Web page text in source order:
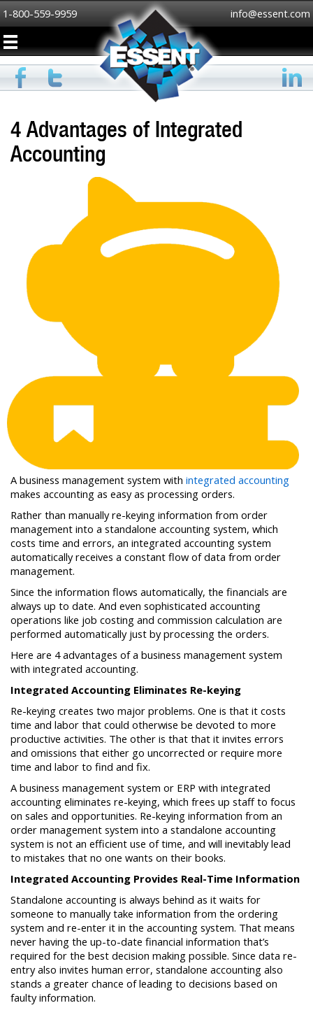
1-800-559-9959 info@essent.com
4 Advantages of Integrated
Accounting
A business management system with integrated accounting
makes accounting as easy as processing orders.
Rather than manually re-keying information from order
management into a standalone accounting system, which
costs time and errors, an integrated accounting system
automatically receives a constant flow of data from order
management.
Since the information flows automatically, the financials are
always up to date. And even sophisticated accounting
operations like job costing and commission calculation are
performed automatically just by processing the orders.
Here are 4 advantages of a business management system
with integrated accounting.
Integrated Accounting Eliminates Re-keying
Re-keying creates two major problems. One is that it costs
time and labor that could otherwise be devoted to more
productive activities. The other is that that it invites errors
and omissions that either go uncorrected or require more
time and labor to find and fix.
A business management system or ERP with integrated
accounting eliminates re-keying, which frees up staff to focus
on sales and opportunities. Re-keying information from an
order management system into a standalone accounting
system is not an efficient use of time, and will inevitably lead
to mistakes that no one wants on their books.
Integrated Accounting Provides Real-Time Information
Standalone accounting is always behind as it waits for
someone to manually take information from the ordering
system and re-enter it in the accounting system. That means
never having the up-to-date financial information that’s
required for the best decision making possible. Since data re-
entry also invites human error, standalone accounting also
stands a greater chance of leading to decisions based on
faulty information.